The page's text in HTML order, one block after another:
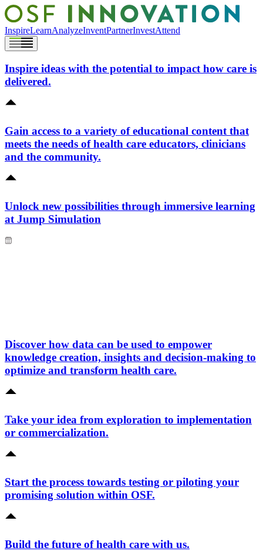
InspireLearnAnalyzeInventPartnerInvestAttend
Inspire ideas with the potential to impact how care is
delivered.
Gain access to a variety of educational content that
meets the needs of health care educators, clinicians
and the community.
Unlock new possibilities through immersive learning
at Jump Simulation
Discover how data can be used to empower
knowledge creation, insights and decision-making to
optimize and transform health care.
Take your idea from exploration to implementation
or commercialization.
Start the process towards testing or piloting your
promising solution within OSF.
Build the future of health care with us.